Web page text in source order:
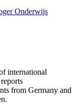
Onderwijs
international
from Germany and